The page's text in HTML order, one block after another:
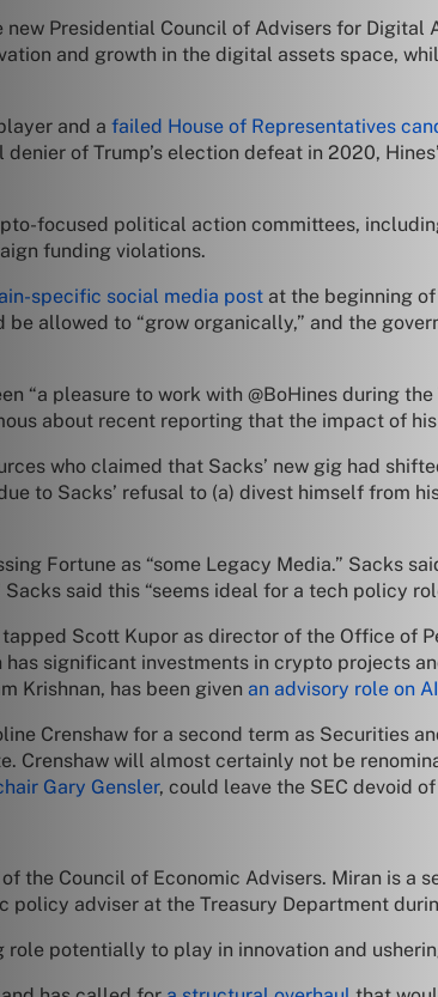
Presidential Council of Advisers for Digital
and growth in the digital assets space,
and a failed House of Representatives
of Trump’s election defeat in 2020,
focused political action committees,
funding violations.
specific social media post at the beginning
allowed to “grow organically,” and the
“a pleasure to work with @BoHines during
about recent reporting that the impact of
who claimed that Sacks’ new gig had
to Sacks’ refusal to (a) divest himself from
Fortune as “some Legacy Media.” Sacks
said this “seems ideal for a tech policy
Scott Kupor as director of the Office of
significant investments in crypto projects
Krishnan, has been given an advisory role on AI
Crenshaw for a second term as Securities
Crenshaw will almost certainly not be
Gary Gensler, could leave the SEC devoid
the Council of Economic Advisers. Miran is
policy adviser at the Treasury Department
role potentially to play in innovation and